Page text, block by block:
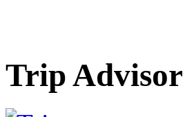
Trip Advisor